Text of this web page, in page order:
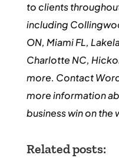
to clients
including
ON, Miami FL,
Charlotte NC,
more. Contact
more information
business win on the
Related posts: